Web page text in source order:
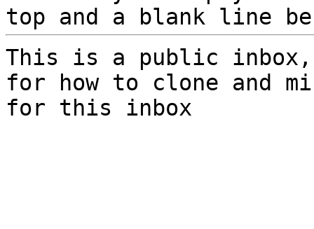
top and a blank line
This is a public
for how to clone and
for this inbox